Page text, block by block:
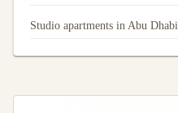
Studio apartments in Abu Dhabi